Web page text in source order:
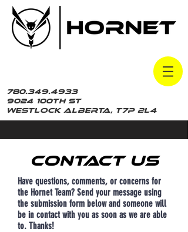
780.349.4933
9024 100th St
Westlock Alberta, t7p 2L4
Contact Us
Have questions, comments, or concerns for
the Hornet Team? Send your message using
the submission form below and someone will
be in contact with you as soon as we are able
to. Thanks!